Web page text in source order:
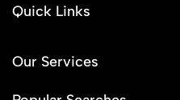
Quick Links
Our Services